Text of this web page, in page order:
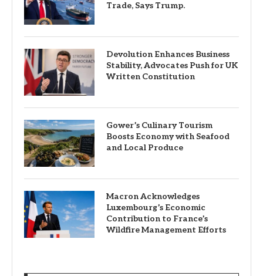
Trade, Says Trump.
Devolution Enhances Business
Stability, Advocates Push for UK
Written Constitution
Gower’s Culinary Tourism
Boosts Economy with Seafood
and Local Produce
Macron Acknowledges
Luxembourg’s Economic
Contribution to France’s
Wildfire Management Efforts